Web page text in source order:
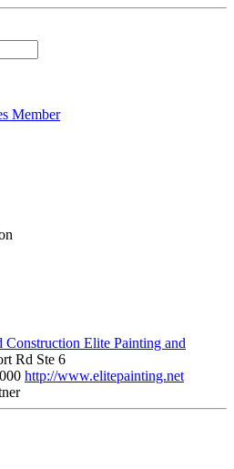
Member
Elite Painting and
Rd Ste 6
http://www.elitepainting.net